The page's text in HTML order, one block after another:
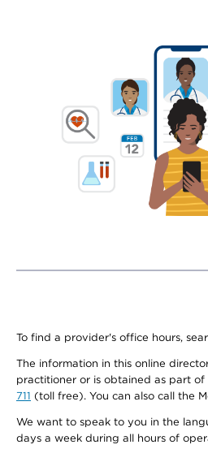
To find a provider's office hours,
The information in this online
practitioner or is obtained as part
711 (toll free). You can also call the
We want to speak to you in the
days a week during all hours of